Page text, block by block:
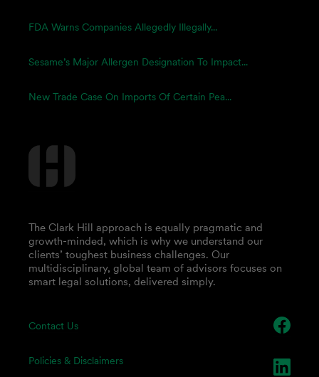
FDA Warns Companies Allegedly Illegally...
Sesame’s Major Allergen Designation To Impact...
New Trade Case On Imports Of Certain Pea...
Contact Us
Policies & Disclaimers
The Clark Hill approach is equally pragmatic and
growth-minded, which is why we understand our
clients’ toughest business challenges. Our
multidisciplinary, global team of advisors focuses on
smart legal solutions, delivered simply.